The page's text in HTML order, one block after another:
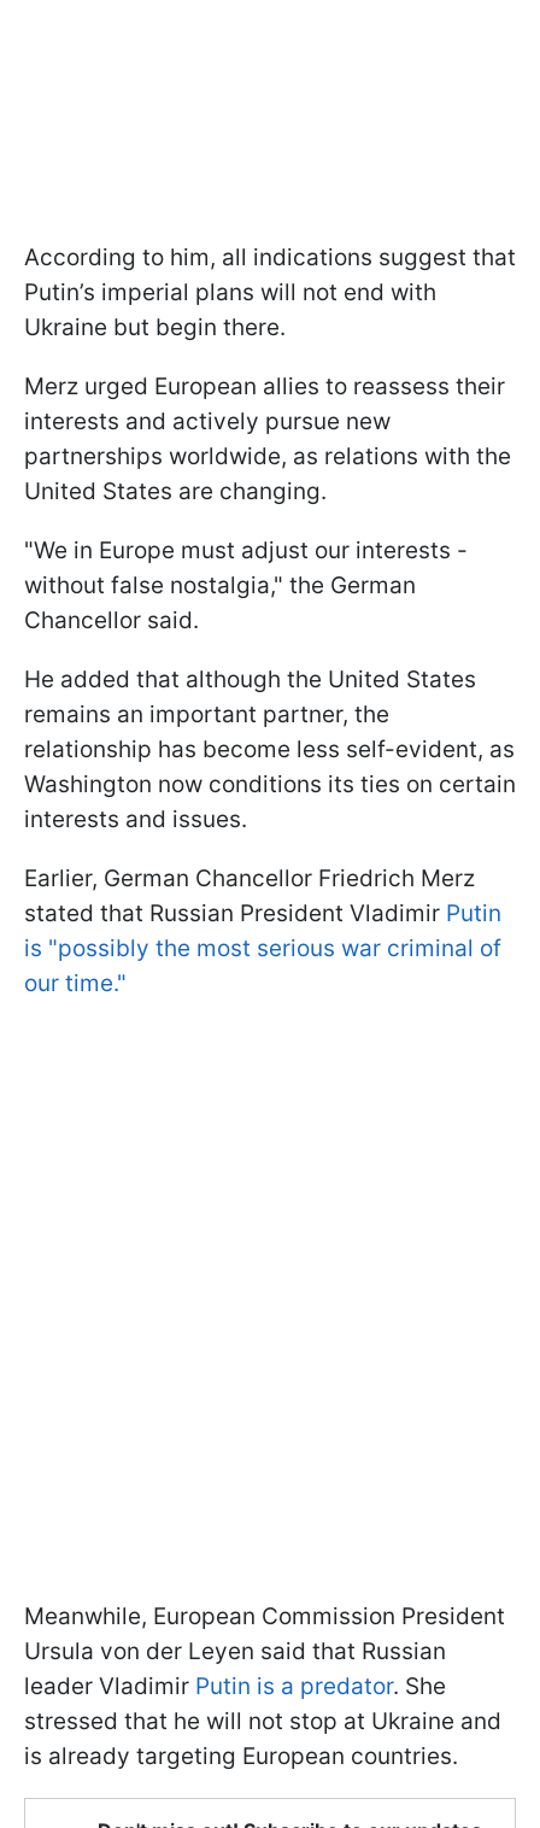
According to him, all indications suggest that
Putin’s imperial plans will not end with
Ukraine but begin there.
Merz urged European allies to reassess their
interests and actively pursue new
partnerships worldwide, as relations with the
United States are changing.
"We in Europe must adjust our interests -
without false nostalgia," the German
Chancellor said.
He added that although the United States
remains an important partner, the
relationship has become less self-evident, as
Washington now conditions its ties on certain
interests and issues.
Earlier, German Chancellor Friedrich Merz
stated that Russian President Vladimir Putin
is "possibly the most serious war criminal of
our time."
Meanwhile, European Commission President
Ursula von der Leyen said that Russian
leader Vladimir Putin is a predator. She
stressed that he will not stop at Ukraine and
is already targeting European countries.